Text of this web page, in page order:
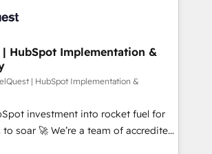
your most
engine. Built to convert, scale, and
& ERP systems inc. SAP and
• 150+ Clients for Sales Hub,
Service Hub, Data Hub and Website
27001:2022, ISO 9001:2015 and
certified • Exclusive AI
framework, based on ISO
'organise complexity' 𝗥𝗲𝗮𝗱𝘆
👈 '𝗖𝗼𝗻𝘁𝗮𝗰𝘁
| HubSpot Implementation &
| HubSpot Implementation &
investment into rocket fuel for
a team of accredited
to help you. We can